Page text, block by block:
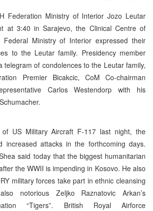
Federation Ministry of Interior Jozo Leutar
at 3:40 in Sarajevo, the Clinical Centre of
Federal Ministry of Interior expressed their
to the Leutar family. Presidency member
telegram of condolences to the Leutar family,
Premier Bicakcic, CoM Co-chairman
Carlos Westendorp with his
US Military Aircraft F-117 last night, the
increased attacks in the forthcoming days.
said today that the biggest humanitarian
the WWII is impending in Kosovo. He also
military forces take part in ethnic cleansing
notorious Zeljko Raznatovic Arkan’s
“Tigers”. British Royal Airforce